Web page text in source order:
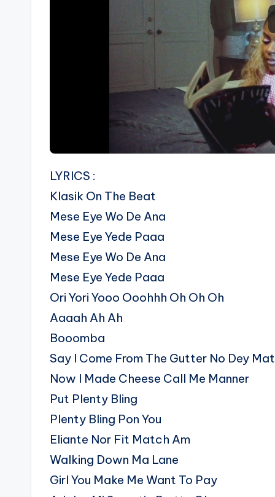
LYRICS :
Klasik On The Beat
Mese Eye Wo De Ana
Mese Eye Yede Paaa
Mese Eye Wo De Ana
Mese Eye Yede Paaa
Ori Yori Yooo Ooohhh Oh Oh Oh
Aaaah Ah Ah
Booomba
Say I Come From The Gutter No Dey
Now I Made Cheese Call Me Manner
Put Plenty Bling
Plenty Bling Pon You
Eliante Nor Fit Match Am
Walking Down Ma Lane
Girl You Make Me Want To Pay